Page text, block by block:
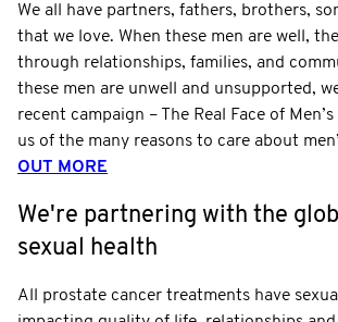
We all have partners, fathers, brothers,
that we love. When these men are well,
through relationships, families, and
these men are unwell and unsupported,
recent campaign – The Real Face of
us of the many reasons to care about
OUT MORE
We're partnering with the
sexual health
All prostate cancer treatments have